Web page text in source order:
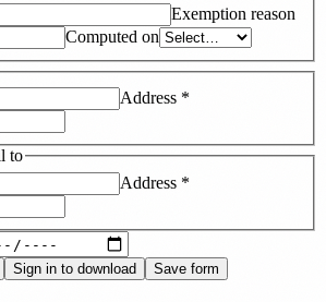
Exemption reason
Computed on
Address *
to
Address *
Sign in to download
Save form